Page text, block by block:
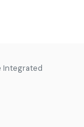
Integrated